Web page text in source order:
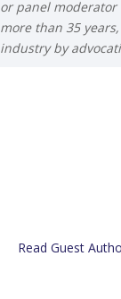
or panel
more than 35
industry by
Read Guest